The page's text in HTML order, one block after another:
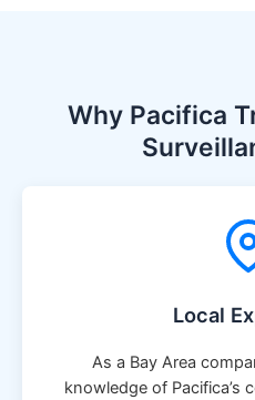
Why Pacifica
Local
As a Bay Area
knowledge of Pacifica’s